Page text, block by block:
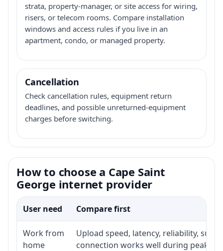
strata, property-manager, or site access for wiring,
risers, or telecom rooms. Compare installation
windows and access rules if you live in an
apartment, condo, or managed property.
Cancellation
Check cancellation rules, equipment return
deadlines, and possible unreturned-equipment
charges before switching.
How to choose a Cape Saint
George internet provider
User need Compare first
Work from
home
Upload speed, latency, reliability,
connection works well during peak